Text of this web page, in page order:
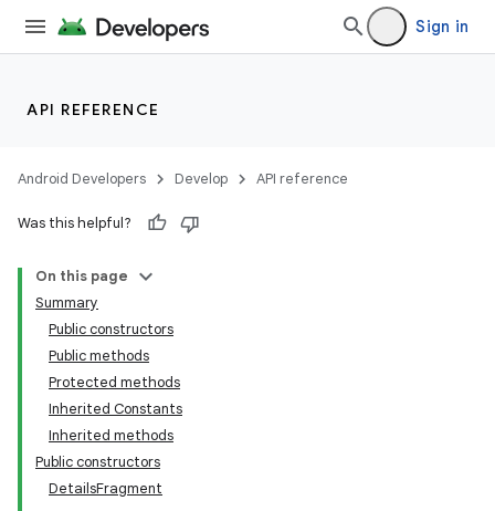
Sign in
API REFERENCE
Android Developers Develop API reference
Was this helpful?
On this page
Summary
Public constructors
Public methods
Protected methods
Inherited Constants
Inherited methods
Public constructors
DetailsFragment